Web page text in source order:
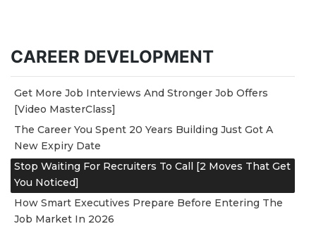
CAREER DEVELOPMENT
Get More Job Interviews And Stronger Job Offers
[Video MasterClass]
The Career You Spent 20 Years Building Just Got A
New Expiry Date
Stop Waiting For Recruiters To Call [2 Moves That Get
You Noticed]
How Smart Executives Prepare Before Entering The
Job Market In 2026